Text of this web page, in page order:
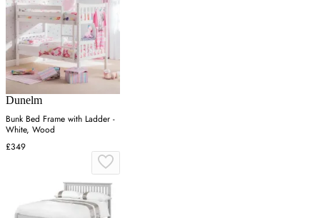
Dunelm
Bunk Bed Frame with Ladder -
White, Wood
£349